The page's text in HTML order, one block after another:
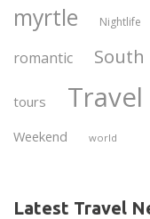
myrtle Nightlife
romantic South
tours Travel
Weekend world
Latest Travel